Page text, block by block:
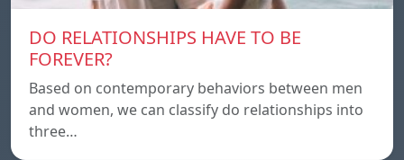
DO RELATIONSHIPS HAVE TO BE
FOREVER?
Based on contemporary behaviors between men
and women, we can classify do relationships into
three…